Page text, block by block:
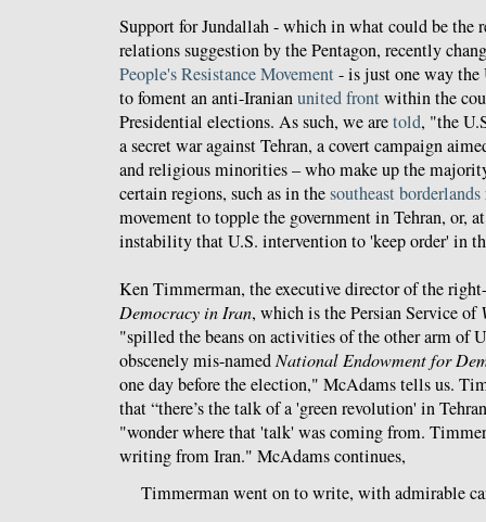
Support for Jundallah - which in what could be the
relations suggestion by the Pentagon, recently
People's Resistance Movement- is just one way the
to foment an anti-Iranianunited frontwithin the
Presidential elections. As such, we aretold, "the
a secret war against Tehran, a covert campaign
and religious minorities – who make up the
certain regions, such as in thesoutheast borderlands
movement to topple the government in Tehran, or,
instability that U.S. intervention to 'keep order' in
Ken Timmerman, the executive director of the
Democracy in Iran, which is the Persian Service of
"spilled the beans on activities of the other arm of
obscenely mis-named National Endowment for
one day before the election," McAdams tells us.
that “there’s the talk of a 'green revolution' in
"wonder where that 'talk' was coming from.
writing from Iran." McAdams continues,
Timmerman went on to write, with admirable